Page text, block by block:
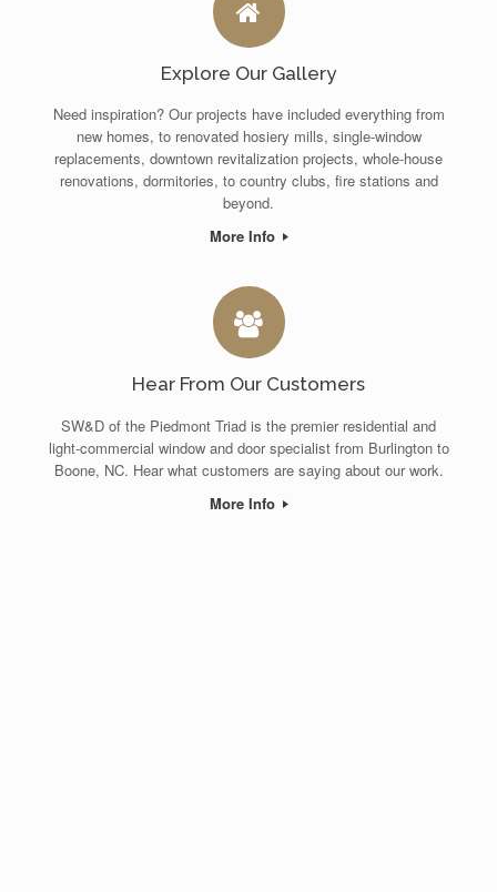
Explore Our Gallery
Need inspiration? Our projects have included everything from
new homes, to renovated hosiery mills, single-window
replacements, downtown revitalization projects, whole-house
renovations, dormitories, to country clubs, fire stations and
beyond.
More Info
Hear From Our Customers
SW&D of the Piedmont Triad is the premier residential and
light-commercial window and door specialist from Burlington to
Boone, NC. Hear what customers are saying about our work.
More Info